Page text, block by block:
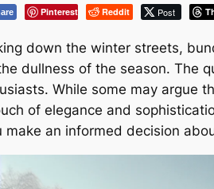
Pinterest Reddit Post
down the winter streets,
dullness of the season. The
While some may argue
of elegance and
make an informed decision